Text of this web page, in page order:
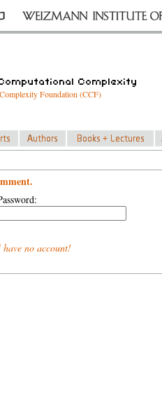
Foundation (CCF)
have no account!